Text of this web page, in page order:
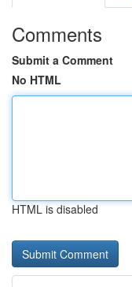
Comments
Submit a Comment
No HTML
HTML is disabled